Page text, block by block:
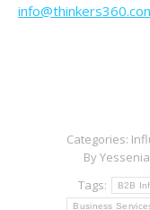
Categories:
By
Tags:
B2B
Business